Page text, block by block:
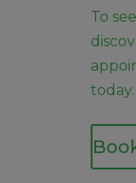
To
today.